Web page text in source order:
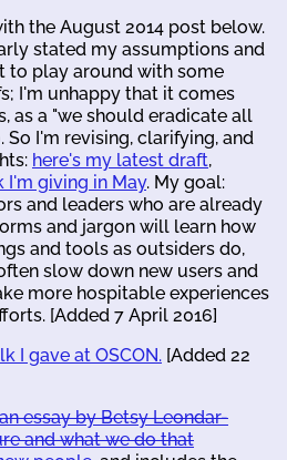
the August 2014 post below.
stated my assumptions and
to play around with some
I'm unhappy that it comes
as a "we should eradicate all
So I'm revising, clarifying, and
here's my latest draft,
I'm giving in May. My goal:
and leaders who are already
and jargon will learn how
and tools as outsiders do,
slow down new users and
more hospitable experiences
[Added 7 April 2016]
I gave at OSCON. [Added 22
an essay by Betsy Leondar-
and what we do that